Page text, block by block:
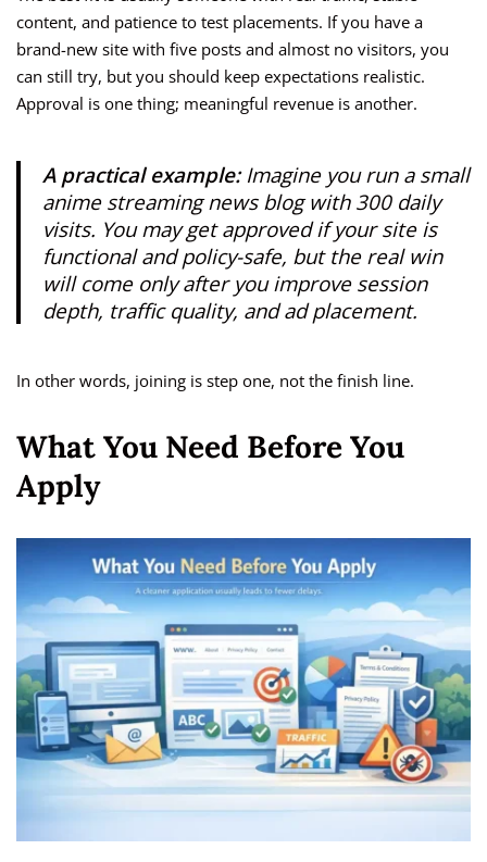
content, and patience to test placements. If you have a
brand-new site with five posts and almost no visitors, you
can still try, but you should keep expectations realistic.
Approval is one thing; meaningful revenue is another.
A practical example:Imagine you run a small
anime streaming news blog with 300 daily
visits. You may get approved if your site is
functional and policy-safe, but the real win
will come only after you improve session
depth, traffic quality, and ad placement.
In other words, joining is step one, not the finish line.
What You Need Before You
Apply